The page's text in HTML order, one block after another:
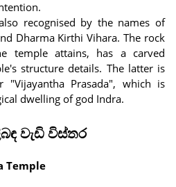
recognised by the names of
Dharma Kirthi Vihara. The rock
temple attains, has a carved
structure details. The latter is
"Vijayantha Prasada", which is
dwelling of god Indra.
වැඩි විස්තර
Temple